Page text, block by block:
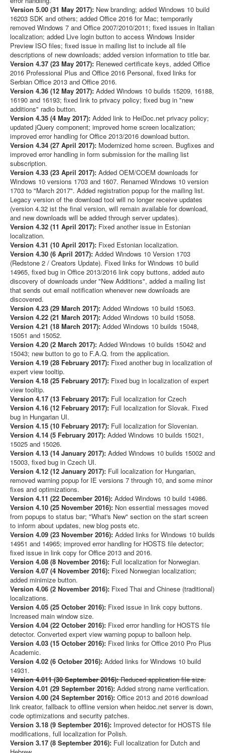
Version 5.00 (31 May 2017): New branding; added Windows 10 build
16203 SDK and others; added Office 2016 for Mac; temporarily
removed Windows 7 and Office 2007/2010/2011; fixed issues in Italian
localization; added Live login button to access Windows Insider
Preview ISO files; fixed issue in mailing list to include all file
descriptions of new downloads; added version information to title bar.
Version 4.37 (23 May 2017): Renewed certificate keys, added Office
2016 Professional Plus and Office 2016 Personal, fixed links for
Serbian Office 2013 and Office 2016.
Version 4.36 (12 May 2017): Added Windows 10 builds 15209, 16188,
16190 and 16193; fixed link to privacy policy; fixed bug in "new
additions" radio button.
Version 4.35 (4 May 2017): Added link to HeiDoc.net privacy policy;
updated jQuery component; improved home screen localization;
improved error handling for Office 2013/2016 download button.
Version 4.34 (27 April 2017): Modernized home screen. Bugfixes and
improved error handling in form submission for the mailing list
subscription.
Version 4.33 (23 April 2017): Added OEM/COEM downloads for
Windows 10 versions 1703 and 1607. Renamed Windows 10 version
1703 to "March 2017". Added registration popup for the mailing list.
Legacy version of the download tool will no longer receive updates
(version 4.32 ist the final version, will remain available for download,
and new downloads will be added through server updates).
Version 4.32 (11 April 2017): Fixed another issue in Estonian
localization.
Version 4.31 (10 April 2017): Fixed Estonian localization.
Version 4.30 (6 April 2017): Added Windows 10 Version 1703
(Redstone 2 / Creators Update). Fixed links for Windows 10 build
14965, fixed bug in Office 2013/2016 link copy buttons, added auto
discovery of downloads under "New Additions", added a mailing list
that sends out email notification whenever new downloads are
discovered.
Version 4.23 (29 March 2017): Added Windows 10 build 15063.
Version 4.22 (21 March 2017): Added Windows 10 build 15058.
Version 4.21 (18 March 2017): Added Windows 10 builds 15048,
15051 and 15052.
Version 4.20 (2 March 2017): Added Windows 10 builds 15042 and
15043; new button to go to F.A.Q. from the application.
Version 4.19 (28 February 2017): Fixed another bug in localization of
expert view tooltip.
Version 4.18 (25 February 2017): Fixed bug in localization of expert
view tooltip.
Version 4.17 (13 February 2017): Full localization for Czech
Version 4.16 (12 February 2017): Full localization for Slovak. Fixed
bug in Hungarian UI.
Version 4.15 (10 February 2017): Full localization for Slovenian.
Version 4.14 (5 February 2017): Added Windows 10 builds 15021,
15025 and 15026.
Version 4.13 (14 January 2017): Added Windows 10 builds 15002 and
15003, fixed bug in Czech UI.
Version 4.12 (12 January 2017): Full localization for Hungarian,
removed warning popup for IE versions 7 through 10, and some minor
fixes and optimizations.
Version 4.11 (22 December 2016): Added Windows 10 build 14986.
Version 4.10 (25 November 2016): Non essential messages moved
from popups to status bar; "What's New" section on the start screen
to inform about updates, new blog posts etc.
Version 4.09 (23 November 2016): Added links for Windows 10 builds
14951 and 14965; improved error handling for HOSTS file detector;
fixed issue in link copy for Office 2013 and 2016.
Version 4.08 (8 November 2016): Full localization for Norwegian.
Version 4.07 (4 November 2016): Fixed Norwegian localization;
added minimize button.
Version 4.06 (2 November 2016): Fixed Thai and Chinese (traditional)
localizations.
Version 4.05 (25 October 2016): Fixed issue in link copy buttons.
Increased main window size.
Version 4.04 (22 October 2016): Fixed error handling for HOSTS file
detector. Converted expert view warning popup to balloon help.
Version 4.03 (15 October 2016): Fixed links for Office 2010 Pro Plus
Academic.
Version 4.02 (6 October 2016): Added links for Windows 10 build
14931.
Version 4.011 (30 September 2016):Reduced application file size.
Version 4.01 (29 September 2016): Added strong name verification.
Version 4.00 (24 September 2016): Office 2013 and 2016 download
link creator, fallback to offline version when heidoc.net server is down,
code optimizations and security patches.
Version 3.18 (9 September 2016): Improved detector for HOSTS file
modifications, full localization for Polish.
Version 3.17 (8 September 2016): Full localization for Dutch and